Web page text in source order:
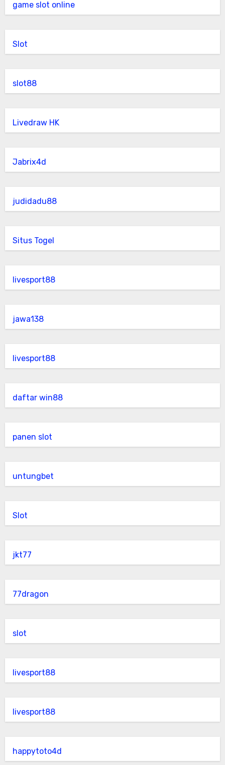
game slot online
Slot
slot88
Livedraw HK
Jabrix4d
judidadu88
Situs Togel
livesport88
jawa138
livesport88
daftar win88
panen slot
untungbet
Slot
jkt77
77dragon
slot
livesport88
livesport88
happytoto4d